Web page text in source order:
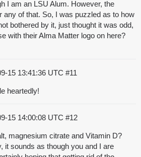
I am an LSU Alum. However, the
any of that. So, I was puzzled as to how
bothered by it, just thought it was odd,
with their Alma Matter logo on here?
15 13:41:36 UTC #11
heartedly!
15 14:00:08 UTC #12
magnesium citrate and Vitamin D?
it sounds as though you and I are